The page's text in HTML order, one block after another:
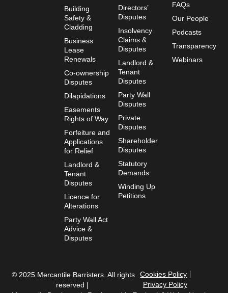
Building
Safety &
Cladding
Business
Lease
Renewals
Co-ownership
Disputes
Dilapidations
Easements
Rights of Way
Forfeiture and
Applications
for Relief
Landlord &
Tenant
Disputes
Licence for
Alterations
Party Wall Act
Advice &
Disputes
Directors’
Disputes
Insolvency
Claims &
Disputes
Landlord &
Tenant
Disputes
Party Wall
Disputes
Private
Disputes
Shareholder
Disputes
Statutory
Demands
Winding Up
Petitions
FAQs
Our People
Podcasts
Transparency
Webinars
© 2025 Mercantile Barristers. All rights
reserved |
Cookies Policy
Privacy Policy